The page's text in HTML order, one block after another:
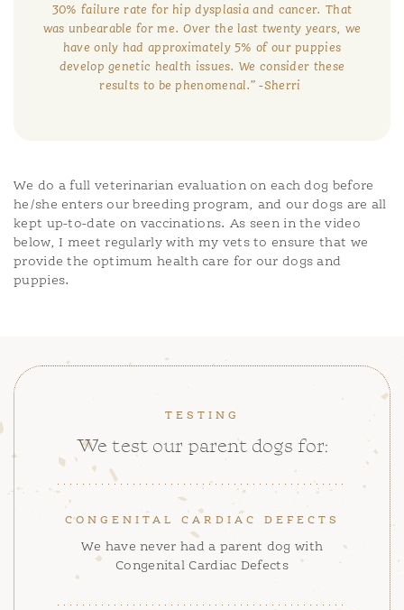
30% failure rate for hip dysplasia and cancer. That
was unbearable for me. Over the last twenty years, we
have only had approximately 5% of our puppies
develop genetic health issues. We consider these
results to be phenomenal.” -Sherri
We do a full veterinarian evaluation on each dog before
he/she enters our breeding program, and our dogs are all
kept up-to-date on vaccinations. As seen in the video
below, I meet regularly with my vets to ensure that we
provide the optimum health care for our dogs and
puppies.
TESTING
We test our parent dogs for:
CONGENITAL CARDIAC DEFECTS
We have never had a parent dog with
Congenital Cardiac Defects